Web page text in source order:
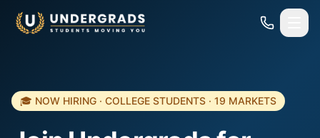
🎓 NOW HIRING · COLLEGE STUDENTS · 19 MARKETS